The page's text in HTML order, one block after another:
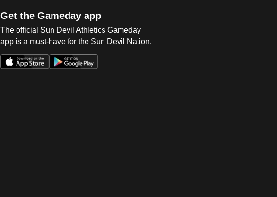
Get the Gameday app
The official Sun Devil Athletics Gameday
app is a must-have for the Sun Devil Nation.